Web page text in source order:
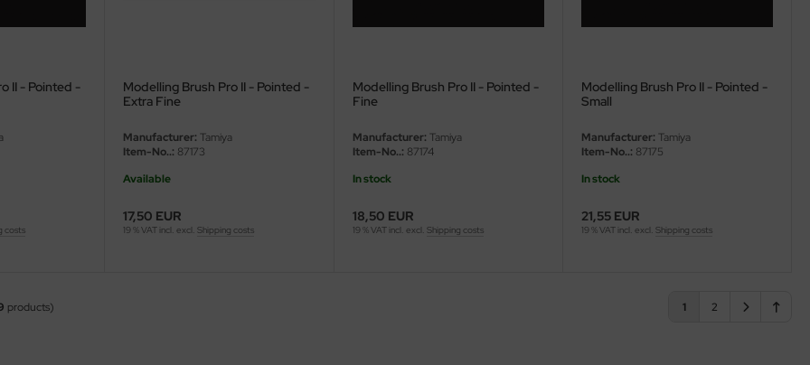
II - Pointed -
costs
Modelling Brush Pro II - Pointed -
Extra Fine
Manufacturer: Tamiya
Item-No..: 87173
Available
17,50 EUR
19 % VAT incl. excl.Shipping costs
Modelling Brush Pro II - Pointed -
Fine
Manufacturer: Tamiya
Item-No..: 87174
In stock
18,50 EUR
19 % VAT incl. excl. Shipping costs
Modelling Brush Pro II - Pointed -
Small
Manufacturer: Tamiya
Item-No..: 87175
In stock
21,55 EUR
19 % VAT incl. excl. Shipping costs
products) 1 2